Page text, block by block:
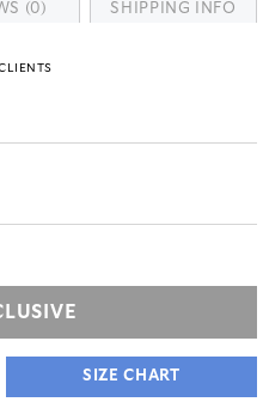
(0) SHIPPING INFO
SIZE CHART